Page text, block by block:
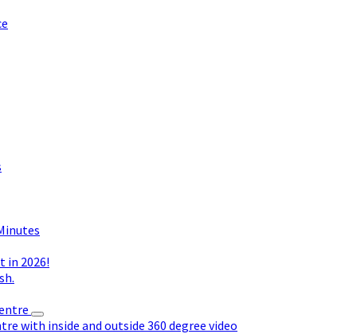
in 2026!
with inside and outside 360 degree video